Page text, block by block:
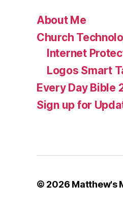
About Me
Church
Internet
Logos Smart
Every Day Bible
Sign up for
© 2026 Matthew's